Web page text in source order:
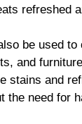
refreshed
be used to
and
stains and
the need for